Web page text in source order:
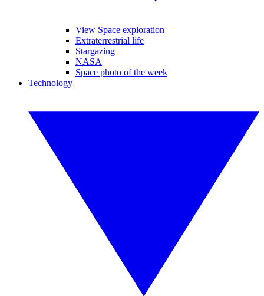
View Space exploration
Extraterrestrial life
Stargazing
NASA
Space photo of the week
Technology